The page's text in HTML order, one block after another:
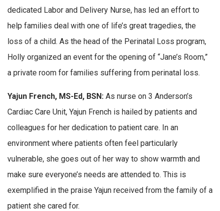
dedicated Labor and Delivery Nurse, has led an effort to
help families deal with one of life’s great tragedies, the
loss of a child. As the head of the Perinatal Loss program,
Holly organized an event for the opening of “Jane’s Room,”
a private room for families suffering from perinatal loss.
Yajun French, MS-Ed, BSN: As nurse on 3 Anderson’s
Cardiac Care Unit, Yajun French is hailed by patients and
colleagues for her dedication to patient care. In an
environment where patients often feel particularly
vulnerable, she goes out of her way to show warmth and
make sure everyone’s needs are attended to. This is
exemplified in the praise Yajun received from the family of a
patient she cared for.